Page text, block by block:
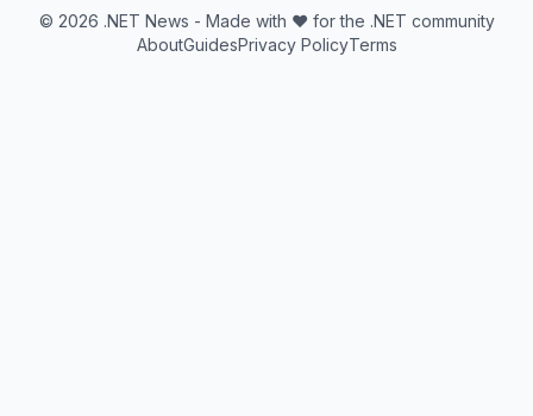
© 2026 .NET News - Made with ❤️ for the .NET community
AboutGuidesPrivacy PolicyTerms